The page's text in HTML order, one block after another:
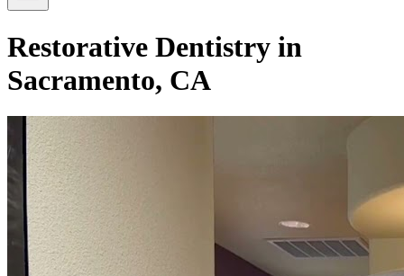
Restorative Dentistry in
Sacramento, CA